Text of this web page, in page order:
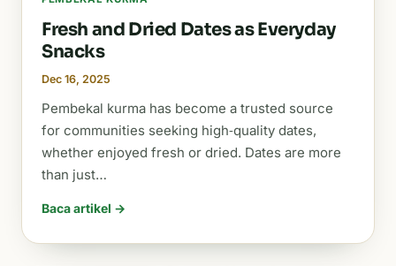
Fresh and Dried Dates as Everyday
Snacks
Dec 16, 2025
Pembekal kurma has become a trusted source
for communities seeking high‑quality dates,
whether enjoyed fresh or dried. Dates are more
than just…
Baca artikel →